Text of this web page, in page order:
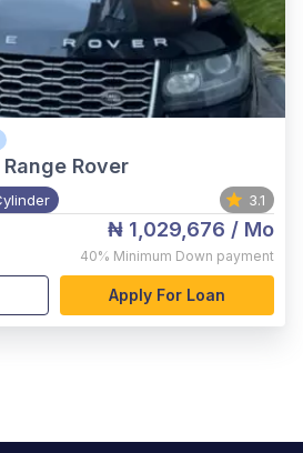
Rover
3.1
₦ 1,029,676 / Mo
40% Minimum Down payment
Apply For Loan